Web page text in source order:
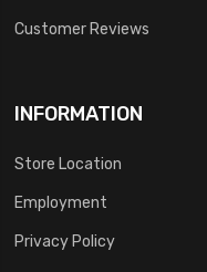
Customer Reviews
INFORMATION
Store Location
Employment
Privacy Policy